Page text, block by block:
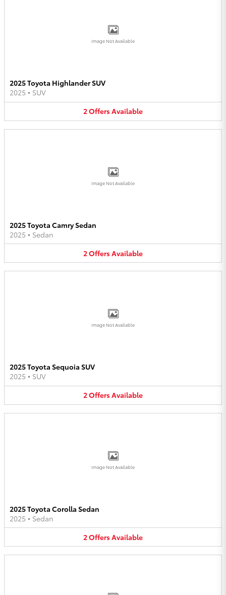
Image Not Available
2025 Toyota Highlander SUV
2025 • SUV
2OffersAvailable
Image Not Available
2025 Toyota Camry Sedan
2025 • Sedan
2OffersAvailable
Image Not Available
2025 Toyota Sequoia SUV
2025 • SUV
2OffersAvailable
Image Not Available
2025 Toyota Corolla Sedan
2025 • Sedan
2OffersAvailable